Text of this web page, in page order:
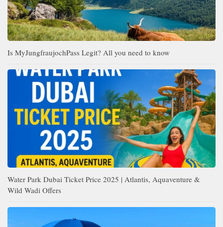
Is MyJungfraujochPass Legit? All you need to know
Water Park Dubai Ticket Price 2025 | Atlantis, Aquaventure &
Wild Wadi Offers